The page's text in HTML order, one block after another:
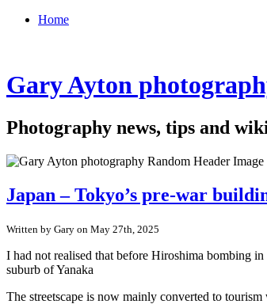
Home
Gary Ayton
Photography news, tips and
Japan – Tokyo’s pre-war
Written by Gary on May 27th, 2025
I had not realised that before Hiroshima bombing
suburb of Yanaka
The streetscape is now mainly converted to